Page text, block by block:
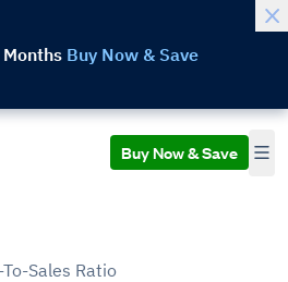
Buy Now & Save
Buy Now & Save
Sales Ratio